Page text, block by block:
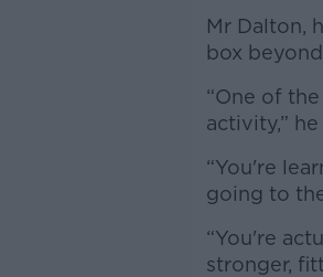
Mr Dalton,
box
“One of
activity,” he
“You're
going to
“You're
stronger,